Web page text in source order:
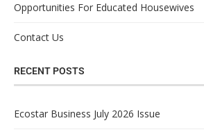
Opportunities For Educated Housewives
Contact Us
RECENT POSTS
Ecostar Business July 2026 Issue